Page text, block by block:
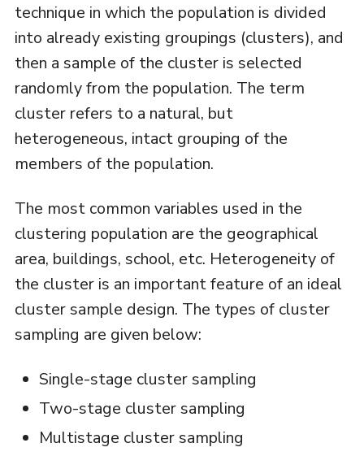
technique in which the population is divided
into already existing groupings (clusters), and
then a sample of the cluster is selected
randomly from the population. The term
cluster refers to a natural, but
heterogeneous, intact grouping of the
members of the population.
The most common variables used in the
clustering population are the geographical
area, buildings, school, etc. Heterogeneity of
the cluster is an important feature of an ideal
cluster sample design. The types of cluster
sampling are given below:
Single-stage cluster sampling
Two-stage cluster sampling
Multistage cluster sampling